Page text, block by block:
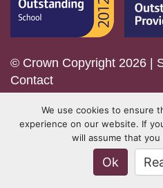
© Crown Copyright 2026 |
Contact
We use cookies to ensure
experience on our website. If
will assume that
Ok